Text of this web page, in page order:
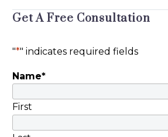
sed libero
Mauris
facilisis, purus
sagittis
Get A Free Consultation
"*" indicates required fields
Name*
First